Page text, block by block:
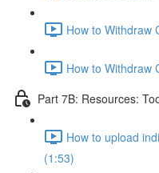
How to Withdraw
How to Withdraw
Part 7B: Resources:
How to upload
(1:53)